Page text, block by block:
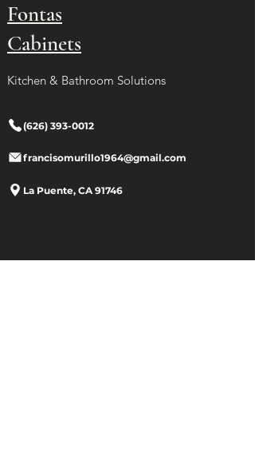
Fontas
Cabinets
Kitchen & Bathroom Solutions
(626) 393-0012
francisomurillo1964@gmail.com
La Puente, CA 91746